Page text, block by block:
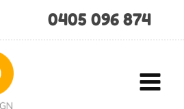
0405 096 874